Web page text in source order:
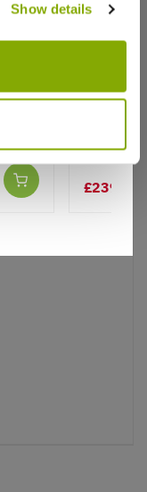
Show details
Tree
£239.99